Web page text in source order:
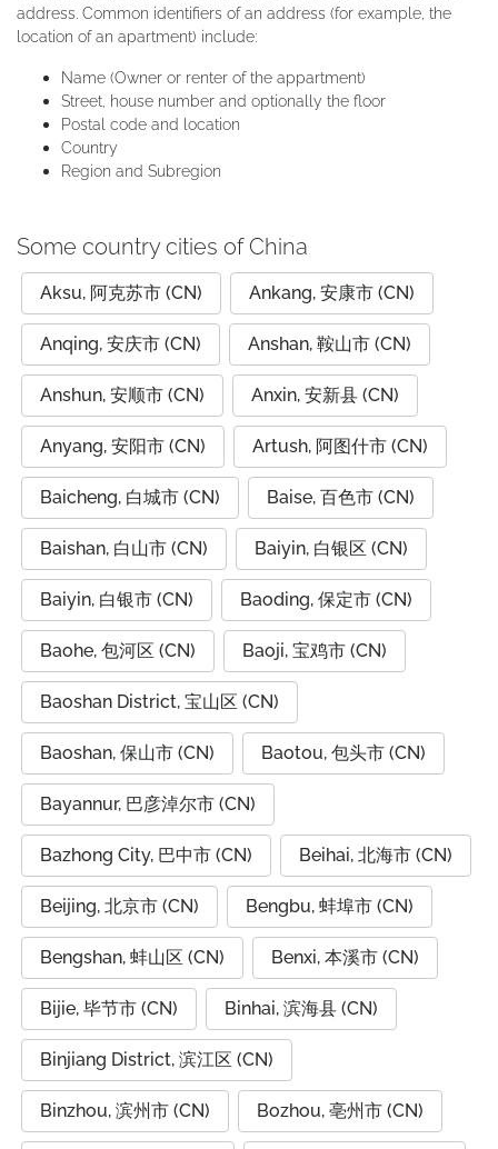
address. Common identifiers of an address (for example, the
location of an apartment) include:
Name (Owner or renter of the appartment)
Street, house number and optionally the floor
Postal code and location
Country
Region and Subregion
Some country cities of China
Aksu, 阿克苏市 (CN) Ankang, 安康市 (CN)
Anqing, 安庆市 (CN) Anshan, 鞍山市 (CN)
Anshun, 安顺市 (CN) Anxin, 安新县 (CN)
Anyang, 安阳市 (CN) Artush, 阿图什市 (CN)
Baicheng, 白城市 (CN) Baise, 百色市 (CN)
Baishan, 白山市 (CN) Baiyin, 白银区 (CN)
Baiyin, 白银市 (CN) Baoding, 保定市 (CN)
Baohe, 包河区 (CN) Baoji, 宝鸡市 (CN)
Baoshan District, 宝山区 (CN)
Baoshan, 保山市 (CN) Baotou, 包头市 (CN)
Bayannur, 巴彦淖尔市 (CN)
Bazhong City, 巴中市 (CN) Beihai, 北海市 (CN)
Beijing, 北京市 (CN) Bengbu, 蚌埠市 (CN)
Bengshan, 蚌山区 (CN) Benxi, 本溪市 (CN)
Bijie, 毕节市 (CN) Binhai, 滨海县 (CN)
Binjiang District, 滨江区 (CN)
Binzhou, 滨州市 (CN) Bozhou, 亳州市 (CN)